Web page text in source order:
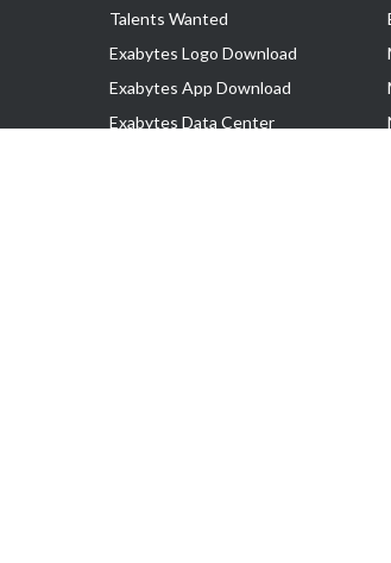
Talents Wanted
Exabytes Logo Download
Exabytes App Download
Exabytes Data Center